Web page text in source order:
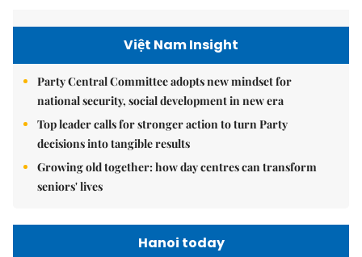
Việt Nam Insight
Party Central Committee adopts new mindset for
national security, social development in new era
Top leader calls for stronger action to turn Party
decisions into tangible results
Growing old together: how day centres can transform
seniors' lives
Hanoi today